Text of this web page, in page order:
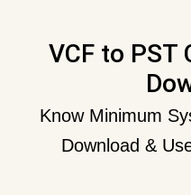
VCF to PST
Know Minimum
Download &